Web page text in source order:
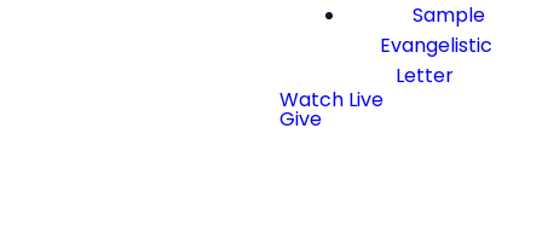
Sample
Evangelistic
Letter
Watch Live
Give